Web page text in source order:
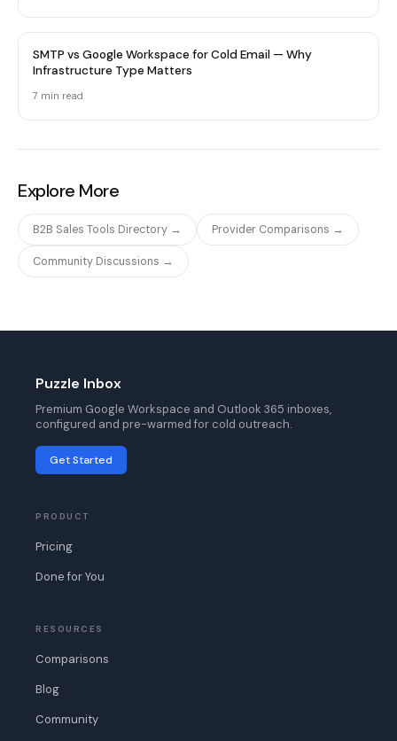
SMTP vs Google Workspace for Cold Email — Why
Infrastructure Type Matters
7 min read
Explore More
B2B Sales Tools Directory → Provider Comparisons →
Community Discussions →
Puzzle Inbox
Premium Google Workspace and Outlook 365 inboxes,
configured and pre-warmed for cold outreach.
Get Started
PRODUCT
Pricing
Done for You
RESOURCES
Comparisons
Blog
Community